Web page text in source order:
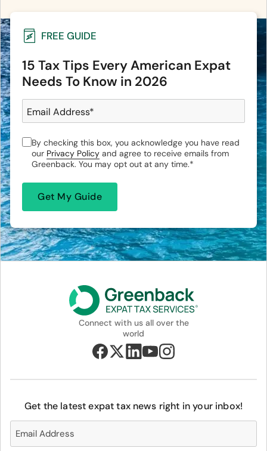
FREE GUIDE
15 Tax Tips Every American Expat
Needs To Know in 2026
Email Address*
By checking this box, you acknowledge you have read
our Privacy Policy and agree to receive emails from
Greenback. You may opt out at any time.*
Connect with us all over the
world
Get the latest expat tax news right in your inbox!